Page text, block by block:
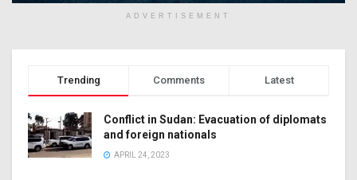
ADVERTISEMENT
Trending Comments Latest
Conflict in Sudan: Evacuation of diplomats
and foreign nationals
APRIL 24, 2023